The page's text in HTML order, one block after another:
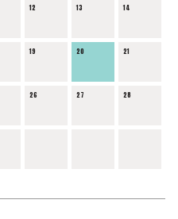
12 13 14
19 20 21
26 27 28